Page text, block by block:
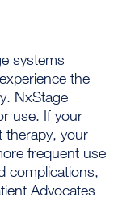
systems
the
NxStage
use. If your
therapy, your
frequent use
complications,
Advocates